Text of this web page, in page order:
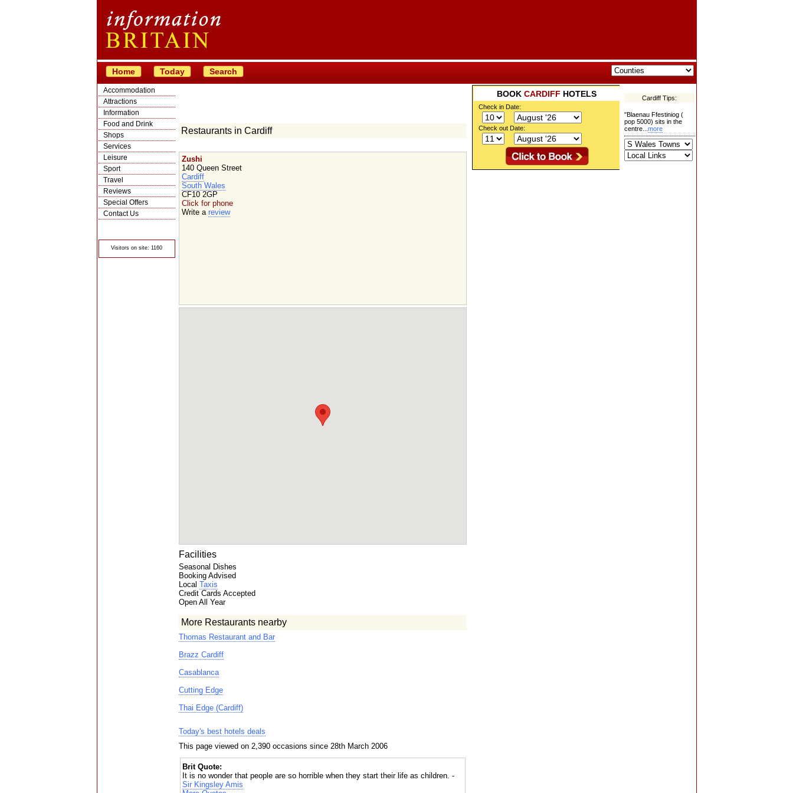
Home Today Search
Accommodation
Attractions
Information
Food and Drink
Shops
Services
Leisure
Sport
Travel
Reviews
Special Offers
Contact Us
Visitors on site: 1160
Cardiff Tips:
"Blaenau Ffestiniog (
pop 5000) sits in the
centre... more
BOOK CARDIFF HOTELS
Check in Date:
Check out Date:
Restaurants in Cardiff
Zushi
140 Queen Street
Cardiff
South Wales
CF10 2GP
Click for phone
Write a review
Facilities
Seasonal Dishes
Booking Advised
Local Taxis
Credit Cards Accepted
Open All Year
More Restaurants nearby
Thomas Restaurant and Bar
Brazz Cardiff
Casablanca
Cutting Edge
Thai Edge (Cardiff)
Today's best hotels deals
This page viewed on 2,390 occasions since 28th March 2006
Brit Quote:
It is no wonder that people are so horrible when they start their life as children. -
Sir Kingsley Amis